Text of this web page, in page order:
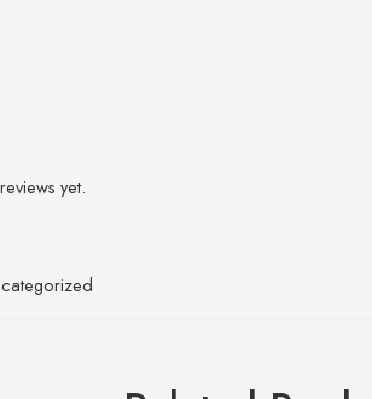
yet.